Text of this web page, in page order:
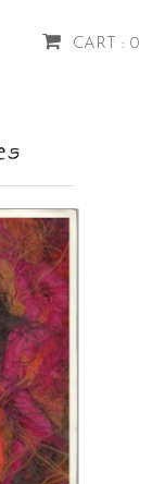
CART : 0